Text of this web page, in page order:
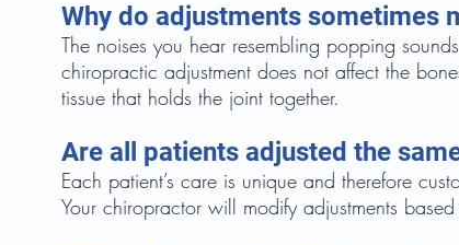
Why do adjustments sometimes
The noises you hear resembling popping
chiropractic adjustment does not affect the
tissue that holds the joint together.
Are all patients adjusted the
Each patient’s care is unique and therefore
Your chiropractor will modify adjustments